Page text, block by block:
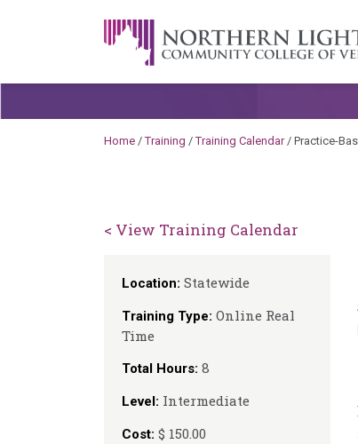
A Career Development Center at
Home /Training /Training Calendar/ Practice-
< View Training Calendar
Location: Statewide
Training Type: Online Real
Time
Total Hours: 8
Level: Intermediate
Cost: $ 150.00